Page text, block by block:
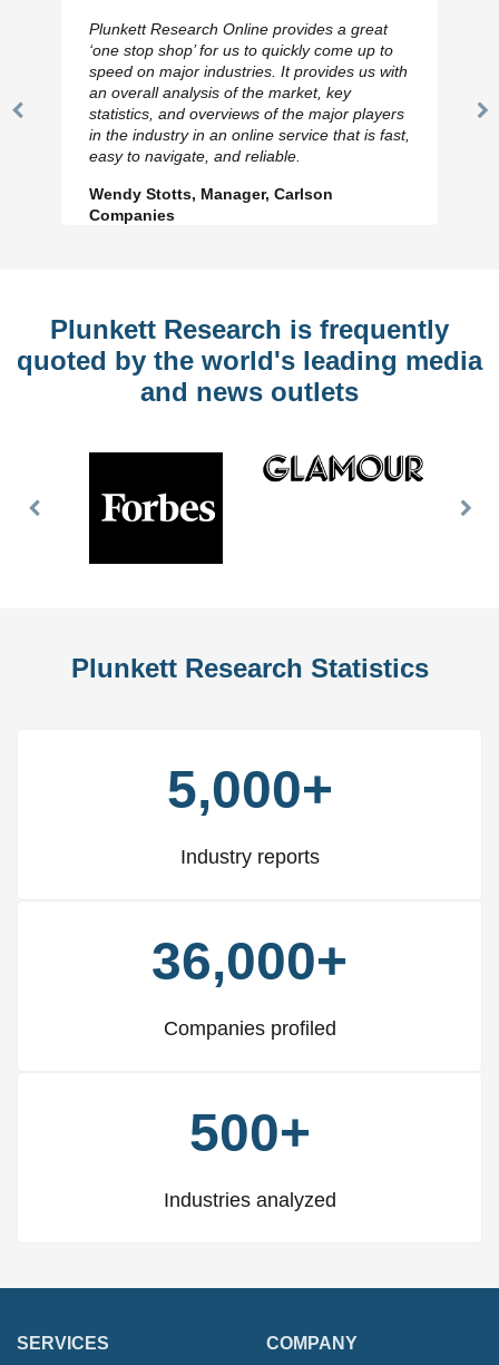
Previous
Plunkett Research Online provides a great
‘one stop shop’ for us to quickly come up to
speed on major industries. It provides us with
an overall analysis of the market, key
statistics, and overviews of the major players
in the industry in an online service that is fast,
easy to navigate, and reliable.
Wendy Stotts, Manager, Carlson
Companies
Plunkett Research is frequently
quoted by the world's leading media
and news outlets
Previous
Plunkett Research Statistics
5,000+
Industry reports
36,000+
Companies profiled
500+
Industries analyzed
SERVICES
COMPANY